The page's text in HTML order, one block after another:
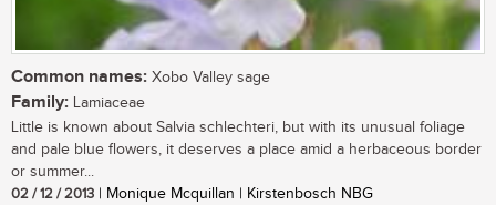
Common names: Xobo Valley sage
Family: Lamiaceae
Little is known about Salvia schlechteri, but with its unusual foliage
and pale blue flowers, it deserves a place amid a herbaceous border
or summer...
02 / 12 / 2013 | Monique Mcquillan | Kirstenbosch NBG